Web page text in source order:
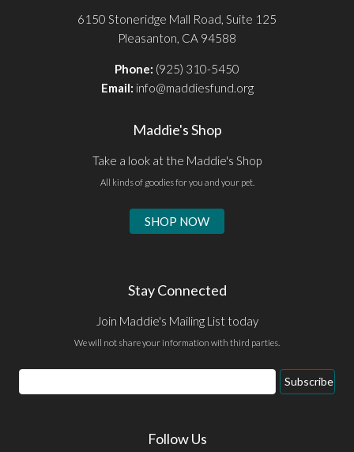
6150 Stoneridge Mall Road, Suite 125
Pleasanton, CA 94588
Phone: (925) 310-5450
Email: info@maddiesfund.org
Maddie's Shop
Take a look at the Maddie's Shop
All kinds of goodies for you and your pet.
SHOP NOW
Stay Connected
Join Maddie's Mailing List today
We will not share your information with third parties.
Email
Address
Subscribe
Follow Us